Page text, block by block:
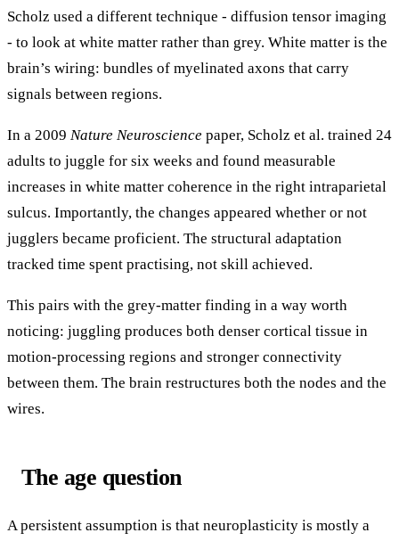
Scholz used a different technique - diffusion tensor imaging
- to look at white matter rather than grey. White matter is the
brain’s wiring: bundles of myelinated axons that carry
signals between regions.
In a 2009 Nature Neuroscience paper, Scholz et al. trained 24
adults to juggle for six weeks and found measurable
increases in white matter coherence in the right intraparietal
sulcus. Importantly, the changes appeared whether or not
jugglers became proficient. The structural adaptation
tracked time spent practising, not skill achieved.
This pairs with the grey-matter finding in a way worth
noticing: juggling produces both denser cortical tissue in
motion-processing regions and stronger connectivity
between them. The brain restructures both the nodes and the
wires.
The age question
A persistent assumption is that neuroplasticity is mostly a